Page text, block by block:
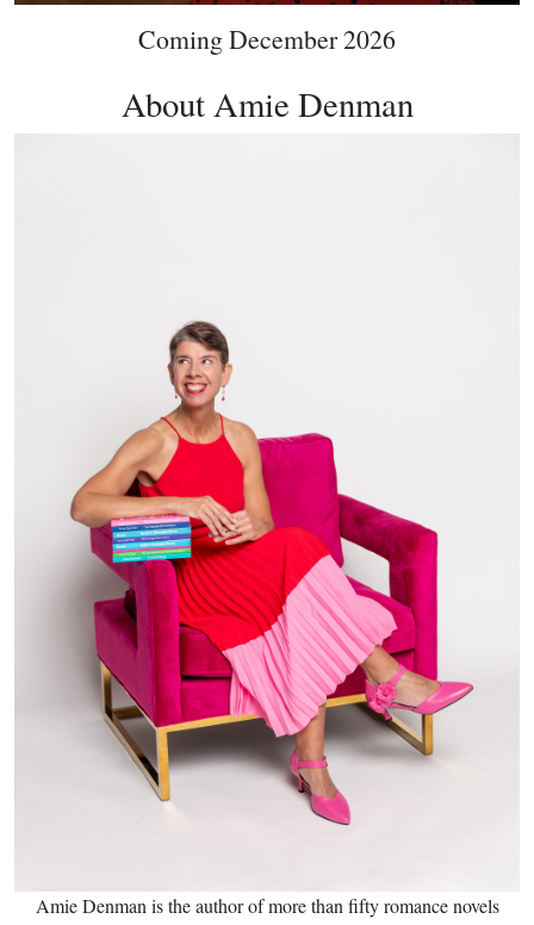
Coming December 2026
About Amie Denman
Amie Denman is the author of more than fifty romance novels